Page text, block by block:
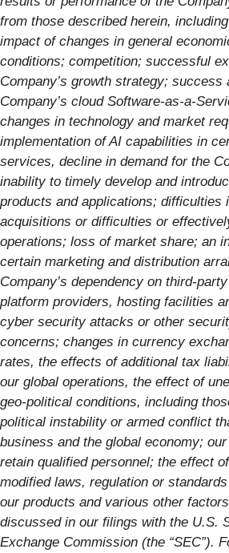
from those described herein,
impact of changes in general
conditions; competition; successful
Company’s growth strategy; success
Company’s cloud Software-as-a-
changes in technology and market
implementation of AI capabilities in
services, decline in demand for the
inability to timely develop and
products and applications; difficulties
acquisitions or difficulties or
operations; loss of market share; an
certain marketing and distribution
Company’s dependency on third-
platform providers, hosting facilities
cyber security attacks or other
concerns; changes in currency
rates, the effects of additional tax
our global operations, the effect of
geo-political conditions, including
political instability or armed conflict
business and the global economy;
retain qualified personnel; the effect
modified laws, regulation or
our products and various other
discussed in our filings with the U.S.
Exchange Commission (the “SEC”).